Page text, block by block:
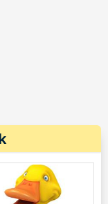
the block,"
dog is giving